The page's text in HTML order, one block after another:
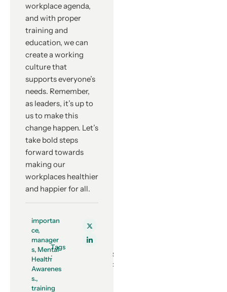
workplace agenda,
and with proper
training and
education, we can
create a working
culture that
supports everyone’s
needs. Remember,
as leaders, it’s up to
us to make this
change happen. Let’s
take bold steps
forward towards
making our
workplaces healthier
and happier for all.
Tags
:
importan
ce,
manager
s, Mental
Health
Awarenes
s.,
training
Share
: